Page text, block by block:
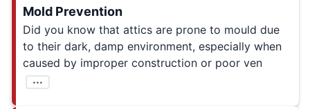
Mold Prevention
Did you know that attics are prone to mould due
to their dark, damp environment, especially when
caused by improper construction or poor ven
...